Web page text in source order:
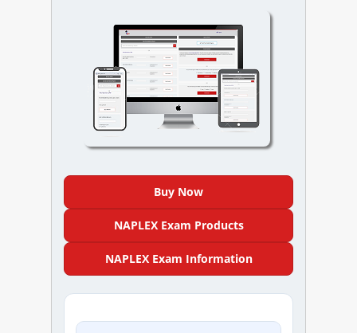
MPJE
FPGEE
PTCE
Resources
Login
Study Group
Buy Now
NAPLEX Exam Products
NAPLEX Exam Information